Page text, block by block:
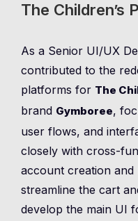
The Children’s
As a Senior UI/UX
contributed to the
platforms for The
brand Gymboree,
user flows, and
closely with cross-
account creation
streamline the cart
develop the main UI